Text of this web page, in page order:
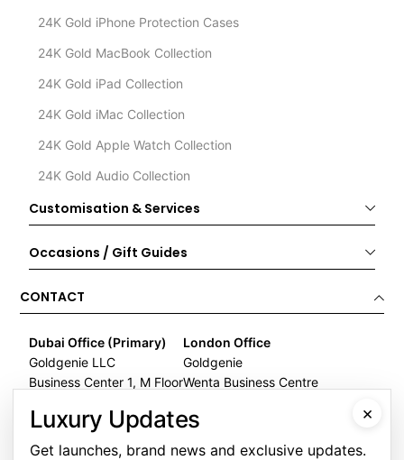
24K Gold iPhone Protection Cases
24K Gold MacBook Collection
24K Gold iPad Collection
24K Gold iMac Collection
24K Gold Apple Watch Collection
24K Gold Audio Collection
Customisation & Services
Occasions / Gift Guides
CONTACT
Dubai Office (Primary)
Goldgenie LLC
Business Center 1, M Floor
Nad Al Sheba
Dubai
London Office
Goldgenie
Wenta Business Centre
Innova Park
×
Luxury Updates
Get launches, brand news and exclusive updates.